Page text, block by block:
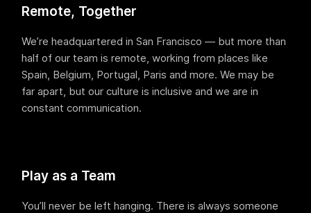
Terraform & OpenTofu modules
Central & single source of truth of your private,
GitOps workflow
Smoothly connect your cloud infrastructure with
your git repository.
Drift detection and remediation
staging, prod…)
Remote, Together
We’re headquartered in San Francisco — but more than
half of our team is remote, working from places like
Spain, Belgium, Portugal, Paris and more. We may be
far apart, but our culture is inclusive and we are in
constant communication.
Play as a Team
You’ll never be left hanging. There is always someone